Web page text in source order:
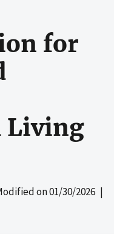
for
Living
on01/30/2026 |